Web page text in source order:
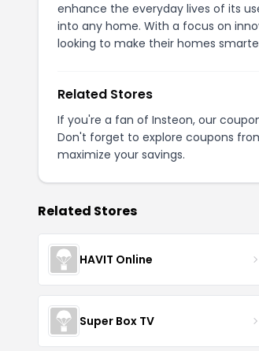
enhance the everyday lives of its
into any home. With a focus on
looking to make their homes
Related Stores
If you're a fan of Insteon, our
Don't forget to explore coupons
maximize your savings.
Related Stores
HAVIT Online
Super Box TV